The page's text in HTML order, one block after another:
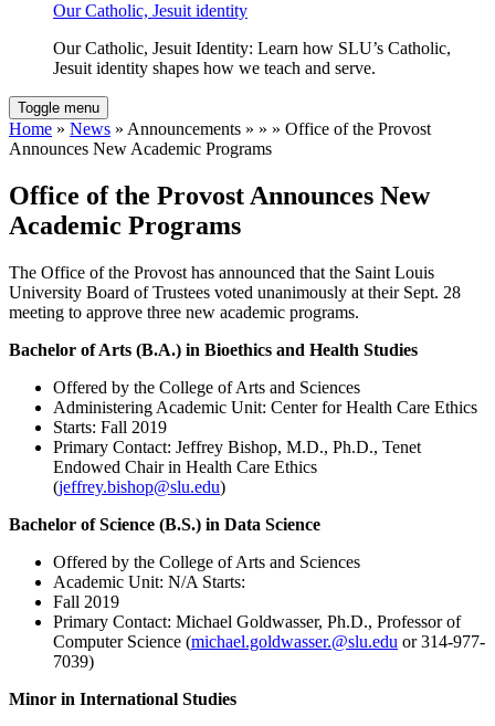
Our Catholic, Jesuit identity
Our Catholic, Jesuit Identity: Learn how SLU’s Catholic,
Jesuit identity shapes how we teach and serve.
Toggle menu
Home » News » Announcements » » » Office of the Provost
Announces New Academic Programs
Office of the Provost Announces New
Academic Programs
The Office of the Provost has announced that the Saint Louis
University Board of Trustees voted unanimously at their Sept. 28
meeting to approve three new academic programs.
Bachelor of Arts (B.A.) in Bioethics and Health Studies
Offered by the College of Arts and Sciences
Administering Academic Unit: Center for Health Care Ethics
Starts: Fall 2019
Primary Contact: Jeffrey Bishop, M.D., Ph.D., Tenet
Endowed Chair in Health Care Ethics
(jeffrey.bishop@slu.edu)
Bachelor of Science (B.S.) in Data Science
Offered by the College of Arts and Sciences
Academic Unit: N/A Starts:
Fall 2019
Primary Contact: Michael Goldwasser, Ph.D., Professor of
Computer Science (michael.goldwasser.@slu.edu or 314-977-
7039)
Minor in International Studies